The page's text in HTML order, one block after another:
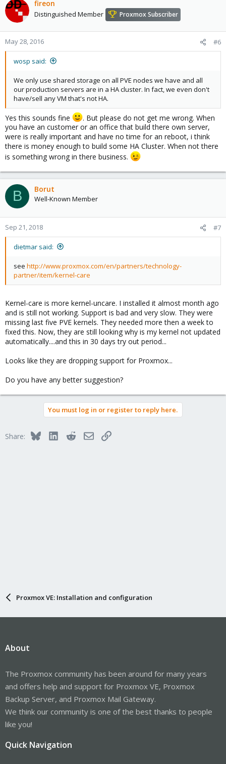
fireon
Distinguished Member Proxmox Subscriber
May 28, 2016 #6
wosp said:
We only use shared storage on all PVE nodes we have and all
our production servers are in a HA cluster. In fact, we even don't
have/sell any VM that's not HA.
Yes this sounds fine
. But please do not get me wrong. When
you have an customer or an office that build there own server,
were is really important and have no time for an reboot, i think
there is money enough to build some HA Cluster. When not there
is something wrong in there business.
B Borut
Well-Known Member
Sep 21, 2018 #7
dietmar said:
see http://www.proxmox.com/en/partners/technology-
partner/item/kernel-care
Kernel-care is more kernel-uncare. I installed it almost month ago
and is still not working. Support is bad and very slow. They were
missing last five PVE kernels. They needed more then a week to
fixed this. Now, they are still looking why is my kernel not updated
automatically....and this in 30 days try out period...
Looks like they are dropping support for Proxmox...
Do you have any better suggestion?
You must log in or register to reply here.
Share: BlueskyLinkedInRedditEmailLink
Proxmox VE: Installation and configuration
About
The Proxmox community has been around for many years
and offers help and support for Proxmox VE, Proxmox
Backup Server, and Proxmox Mail Gateway.
We think our community is one of the best thanks to people
like you!
Quick Navigation